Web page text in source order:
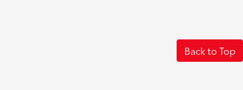
Back to Top